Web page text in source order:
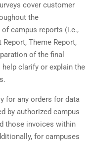
cover customer
the
campus reports (i.e.,
Theme Report,
of the final
clarify or explain the
for any orders for data
by authorized campus
those invoices within
for campuses